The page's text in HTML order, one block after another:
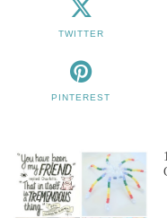
TWITTER
PINTEREST